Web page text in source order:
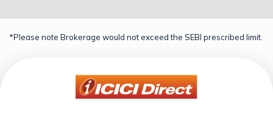
*Please note Brokerage would not exceed the SEBI prescribed limit.